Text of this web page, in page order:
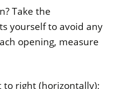
Take the
yourself to avoid any
opening, measure
to right (horizontally);